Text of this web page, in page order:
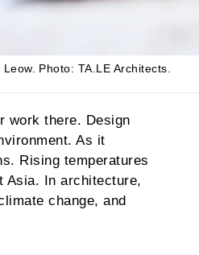
Leow. Photo: TA.LE Architects.
work there. Design
As it
Rising temperatures
Asia. In architecture,
change, and